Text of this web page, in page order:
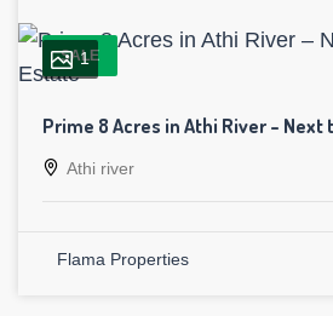
SALE
1
Prime 8 Acres in Athi River – Next
Athi river
Flama Properties